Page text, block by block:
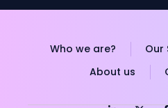
Who we are? Our
About us